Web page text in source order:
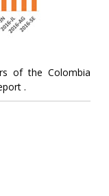
of the Colombia
.